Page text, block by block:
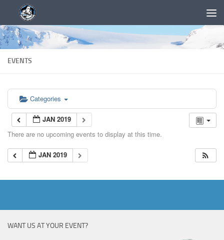
EVENTS
Categories
JAN 2019
There are no upcoming events to display at this time.
JAN 2019
WANT US AT YOUR EVENT?